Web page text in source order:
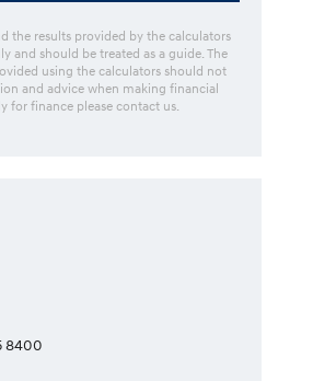
the results provided by the calculators
and should be treated as a guide. The
using the calculators should not
and advice when making financial
for finance please contact us.
8400